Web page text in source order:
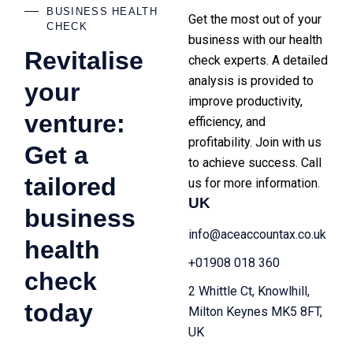
BUSINESS HEALTH
CHECK
Revitalise
your
venture:
Get a
tailored
business
health
check
today
Get the most out of your
business with our health
check experts. A detailed
analysis is provided to
improve productivity,
efficiency, and
profitability. Join with us
to achieve success. Call
us for more information.
UK
info@aceaccountax.co.uk
+01908 018 360
2 Whittle Ct, Knowlhill,
Milton Keynes MK5 8FT,
UK